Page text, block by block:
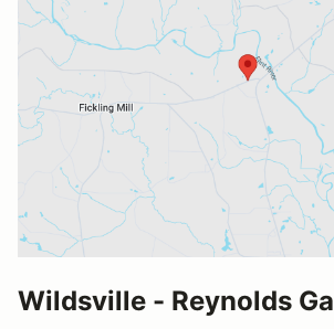
Wildsville - Reynolds Ga